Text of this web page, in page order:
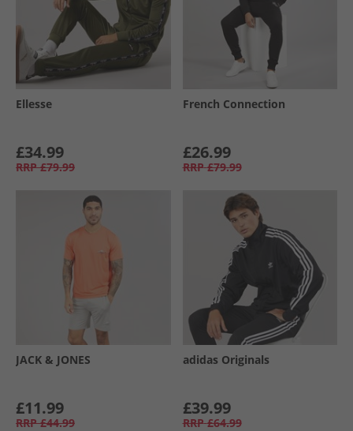
Ellesse
£34.99
RRP £79.99
French Connection
£26.99
RRP £79.99
JACK & JONES
£11.99
RRP £44.99
adidas Originals
£39.99
RRP £64.99